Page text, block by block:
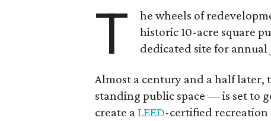
T he wheels of
historic 10-acre square
dedicated site for annual
Almost a century and a half later,
standing public space — is set to
create aLEED-certified recreation